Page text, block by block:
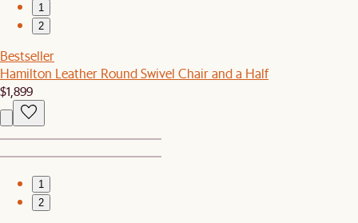
1
2
Bestseller
Hamilton Leather Round Swivel Chair and a Half
$1,899
1
2